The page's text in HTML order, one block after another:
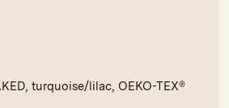
turquoise/lilac, OEKO-TEX®